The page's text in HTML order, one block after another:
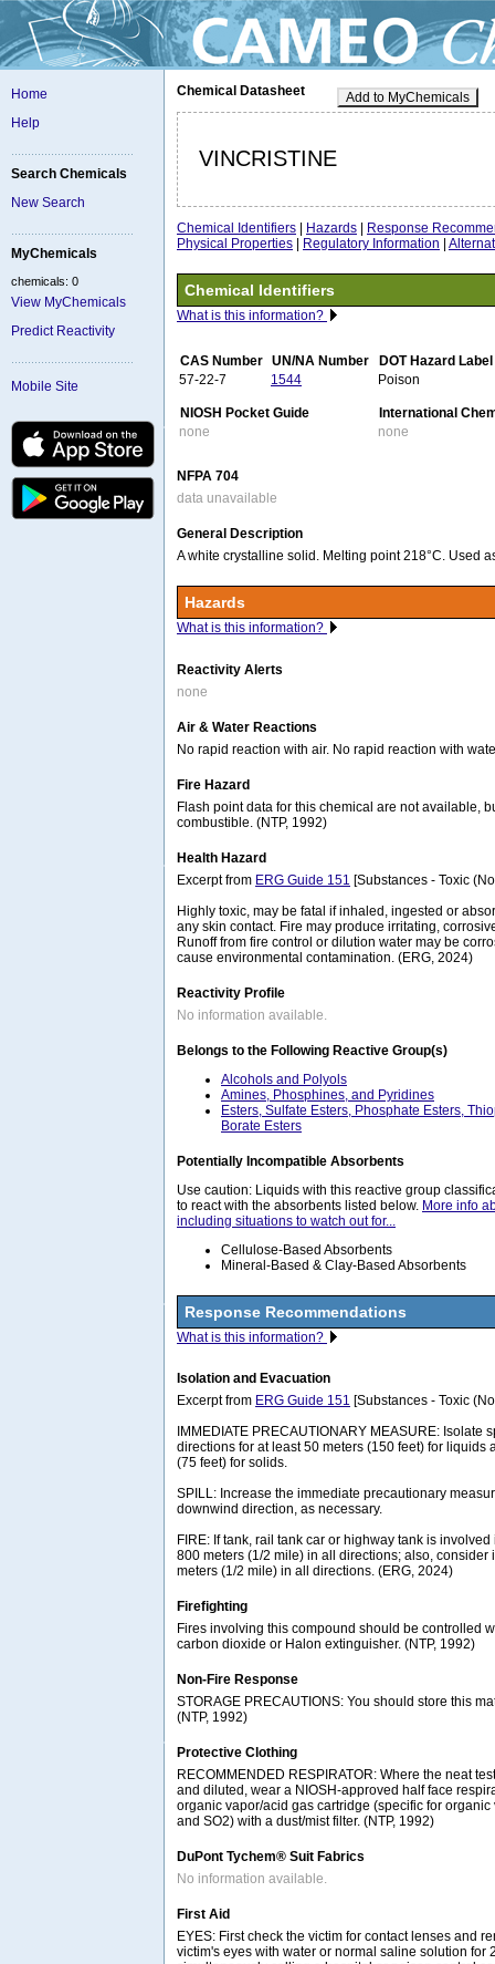
Home
Help
Search Chemicals
New Search
MyChemicals
chemicals: 0
View MyChemicals
Predict Reactivity
Mobile Site
Add to MyChemicals
Chemical Datasheet
VINCRISTINE
Chemical Identifiers Hazards
Response
Physical Properties
Regulatory Information
Chemical Identifiers
What is this information?
CAS Number UN/NA Number
DOT Hazard Label
57-22-7
1544 Poison
NIOSH Pocket Guide
International
none
none
NFPA 704
data unavailable
General Description
A white crystalline solid. Melting point 218°C. Used
Hazards
What is this information?
Reactivity Alerts
none
Air & Water Reactions
No rapid reaction with air. No rapid reaction with
Fire Hazard
Flash point data for this chemical are not available,
combustible. (NTP, 1992)
Health Hazard
Excerpt from ERG Guide 151 [Substances - Toxic
Highly toxic, may be fatal if inhaled, ingested or
any skin contact. Fire may produce irritating,
Runoff from fire control or dilution water may be
cause environmental contamination. (ERG, 2024)
Reactivity Profile
No information available.
Belongs to the Following Reactive Group(s)
Alcohols and Polyols
Amines, Phosphines, and Pyridines
Esters, Sulfate Esters, Phosphate Esters,
Borate Esters
Potentially Incompatible Absorbents
Use caution: Liquids with this reactive group
to react with the absorbents listed below. More info
including situations to watch out for...
Cellulose-Based Absorbents
Mineral-Based & Clay-Based Absorbents
Response Recommendations
What is this information?
Isolation and Evacuation
Excerpt from ERG Guide 151 [Substances - Toxic
IMMEDIATE PRECAUTIONARY MEASURE: Isolate
directions for at least 50 meters (150 feet) for liquids
(75 feet) for solids.
SPILL: Increase the immediate precautionary
downwind direction, as necessary.
FIRE: If tank, rail tank car or highway tank is involved
800 meters (1/2 mile) in all directions; also, consider
meters (1/2 mile) in all directions. (ERG, 2024)
Firefighting
Fires involving this compound should be controlled
carbon dioxide or Halon extinguisher. (NTP, 1992)
Non-Fire Response
STORAGE PRECAUTIONS: You should store this
(NTP, 1992)
Protective Clothing
RECOMMENDED RESPIRATOR: Where the neat
and diluted, wear a NIOSH-approved half face
organic vapor/acid gas cartridge (specific for
and SO2) with a dust/mist filter. (NTP, 1992)
DuPont Tychem® Suit Fabrics
No information available.
First Aid
EYES: First check the victim for contact lenses and
victim's eyes with water or normal saline solution for